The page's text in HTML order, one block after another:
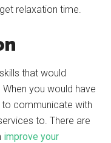
relaxation time.
that would
you would have
to communicate with
to. There are
improve your